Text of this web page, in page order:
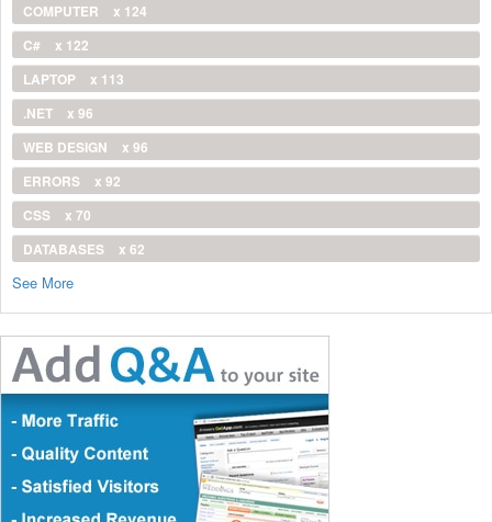
COMPUTER
x 124
C#
x 122
LAPTOP
x 113
.NET
x 96
WEB DESIGN
x 96
ERRORS
x 92
CSS
x 70
DATABASES
x 62
See More